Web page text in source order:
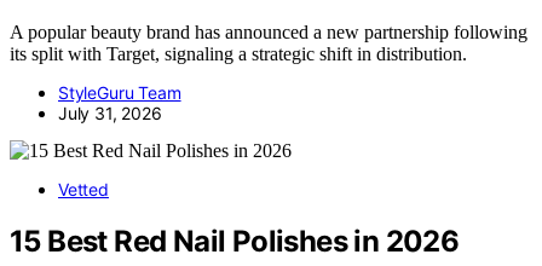
A popular beauty brand has announced a new partnership following
its split with Target, signaling a strategic shift in distribution.
StyleGuru Team
July 31, 2026
Vetted
15 Best Red Nail Polishes in 2026